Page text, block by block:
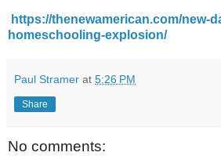
https://thenewamerican.com/new-
homeschooling-explosion/
Paul Stramer at 5:26 PM
Share
No comments: